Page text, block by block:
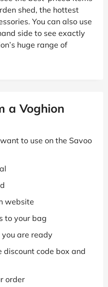
shed, the hottest
You can also use
side to see exactly
huge range of
a Voghion
to use on the Savoo
website
to your bag
are ready
discount code box and
order